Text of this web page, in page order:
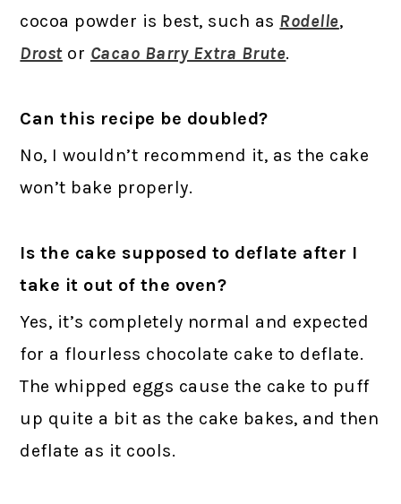
cocoa powder is best, such as Rodelle,
Drostor Cacao Barry Extra Brute.
Can this recipe be doubled?
No, I wouldn’t recommend it, as the cake
won’t bake properly.
Is the cake supposed to deflate after I
take it out of the oven?
Yes, it’s completely normal and expected
for a flourless chocolate cake to deflate.
The whipped eggs cause the cake to puff
up quite a bit as the cake bakes, and then
deflate as it cools.